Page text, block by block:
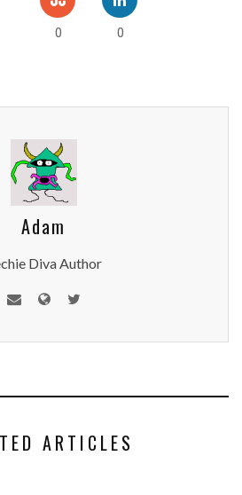
0 0
Adam
Diva Author
ARTICLES